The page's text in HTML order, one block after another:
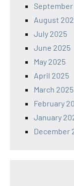
August
July 2025
June 2025
May 2025
April 2025
March 2025
February
January
December